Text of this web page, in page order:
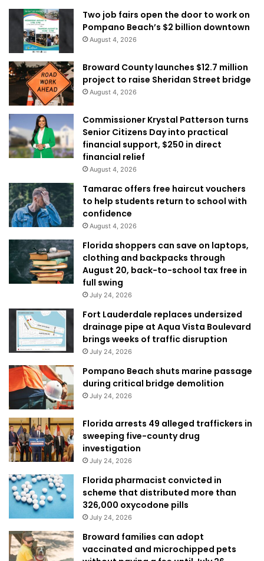
Two job fairs open the door to work on
Pompano Beach’s $2 billion downtown
August 4, 2026
Broward County launches $12.7 million
project to raise Sheridan Street bridge
August 4, 2026
Commissioner Krystal Patterson turns
Senior Citizens Day into practical
financial support, $250 in direct
financial relief
August 4, 2026
Tamarac offers free haircut vouchers
to help students return to school with
confidence
August 4, 2026
Florida shoppers can save on laptops,
clothing and backpacks through
August 20, back-to-school tax free in
full swing
July 24, 2026
Fort Lauderdale replaces undersized
drainage pipe at Aqua Vista Boulevard
brings weeks of traffic disruption
July 24, 2026
Pompano Beach shuts marine passage
during critical bridge demolition
July 24, 2026
Florida arrests 49 alleged traffickers in
sweeping five-county drug
investigation
July 24, 2026
Florida pharmacist convicted in
scheme that distributed more than
326,000 oxycodone pills
July 24, 2026
Broward families can adopt
vaccinated and microchipped pets